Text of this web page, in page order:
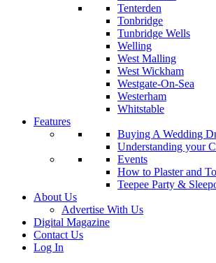
Tenterden
Tonbridge
Tunbridge Wells
Welling
West Malling
West Wickham
Westgate-On-Sea
Westerham
Whitstable
Features
Buying A Wedding
Understanding your
Events
How to Plaster and
Teepee Party &
About Us
Advertise With Us
Digital Magazine
Contact Us
Log In